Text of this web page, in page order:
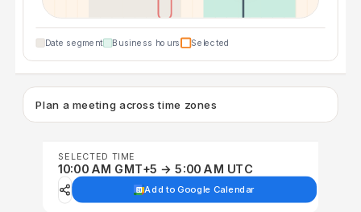
Date segment Business hours Selected
Plan a meeting across time zones
SELECTED TIME
10:00 AM GMT+5 → 5:00 AM UTC
Add to Google Calendar